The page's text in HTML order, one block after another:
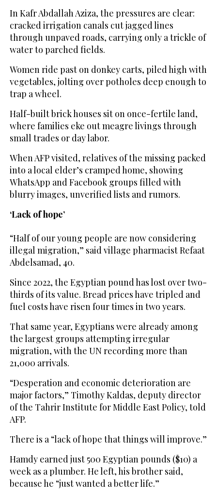
In Kafr Abdallah Aziza, the pressures are clear:
cracked irrigation canals cut jagged lines
through unpaved roads, carrying only a trickle of
water to parched fields.
Women ride past on donkey carts, piled high with
vegetables, jolting over potholes deep enough to
trap a wheel.
Half-built brick houses sit on once-fertile land,
where families eke out meagre livings through
small trades or day labor.
When AFP visited, relatives of the missing packed
into a local elder’s cramped home, showing
WhatsApp and Facebook groups filled with
blurry images, unverified lists and rumors.
‘Lack of hope’
“Half of our young people are now considering
illegal migration,” said village pharmacist Refaat
Abdelsamad, 40.
Since 2022, the Egyptian pound has lost over two-
thirds of its value. Bread prices have tripled and
fuel costs have risen four times in two years.
That same year, Egyptians were already among
the largest groups attempting irregular
migration, with the UN recording more than
21,000 arrivals.
“Desperation and economic deterioration are
major factors,” Timothy Kaldas, deputy director
of the Tahrir Institute for Middle East Policy, told
AFP.
There is a “lack of hope that things will improve.”
Hamdy earned just 500 Egyptian pounds ($10) a
week as a plumber. He left, his brother said,
because he “just wanted a better life.”